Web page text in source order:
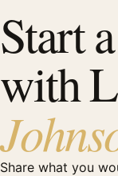
Start
with
Share what you